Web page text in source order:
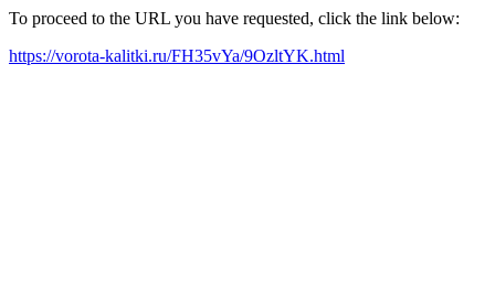
To proceed to the URL you have requested, click the link below:
https://vorota-kalitki.ru/FH35vYa/9OzltYK.html